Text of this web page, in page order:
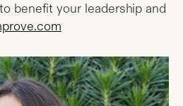
benefit your leadership and